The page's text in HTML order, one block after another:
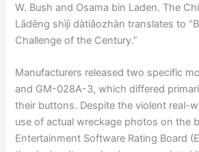
W. Bush and Osama bin Laden. The
Lādēng shìjì dàtiǎozhàn translates to
Challenge of the Century.”
Manufacturers released two specific
and GM-028A-3, which differed
their buttons. Despite the violent real-
use of actual wreckage photos on the
Entertainment Software Rating Board